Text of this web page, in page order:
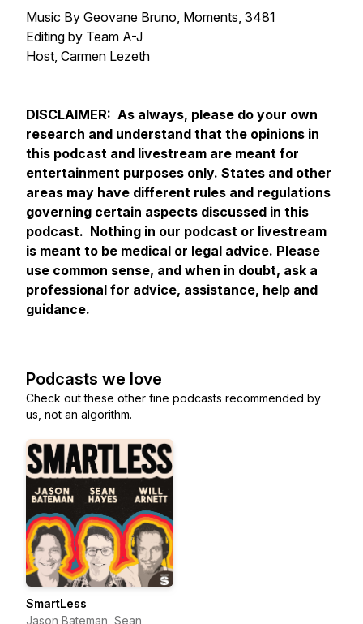
Music By Geovane Bruno, Moments, 3481
Editing by Team A-J
Host, Carmen Lezeth
DISCLAIMER: As always, please do your own
research and understand that the opinions in
this podcast and livestream are meant for
entertainment purposes only. States and other
areas may have different rules and regulations
governing certain aspects discussed in this
podcast. Nothing in our podcast or livestream
is meant to be medical or legal advice. Please
use common sense, and when in doubt, ask a
professional for advice, assistance, help and
guidance.
Podcasts we love
Check out these other fine podcasts recommended by
us, not an algorithm.
SmartLess
Jason Bateman, Sean